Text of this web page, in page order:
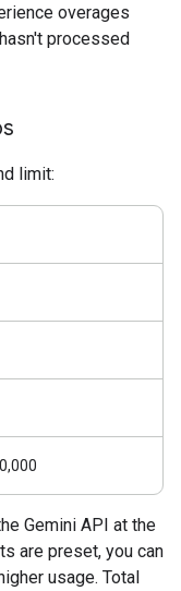
overages
processed
limit:
Gemini API at the
are preset, you can
usage. Total